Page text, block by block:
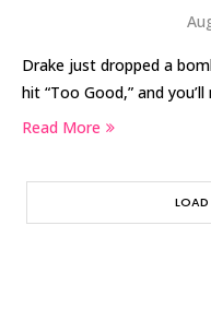
Drake just dropped a
hit “Too Good,” and
Read More